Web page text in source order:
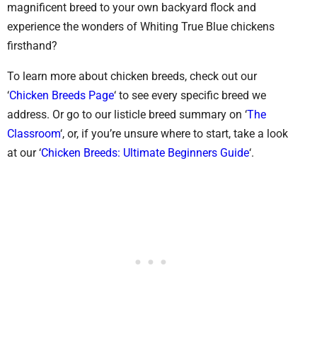
magnificent breed to your own backyard flock and
experience the wonders of Whiting True Blue chickens
firsthand?
To learn more about chicken breeds, check out our
‘Chicken Breeds Page‘ to see every specific breed we
address. Or go to our listicle breed summary on ‘The
Classroom‘, or, if you’re unsure where to start, take a look
at our ‘Chicken Breeds: Ultimate Beginners Guide‘.